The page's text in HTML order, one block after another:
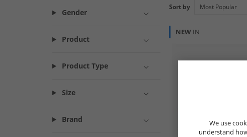
Gender
Product
Product Type
Size
Brand
Sort by
NEW IN
We use
understand